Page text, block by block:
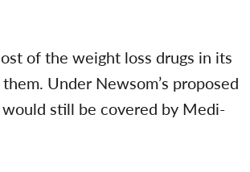
of the weight loss drugs in its
Under Newsom’s proposed
still be covered by Medi-